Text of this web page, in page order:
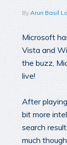
By Arun Basil
Microsoft
Vista and
the buzz,
live!
After
bit more
search
much